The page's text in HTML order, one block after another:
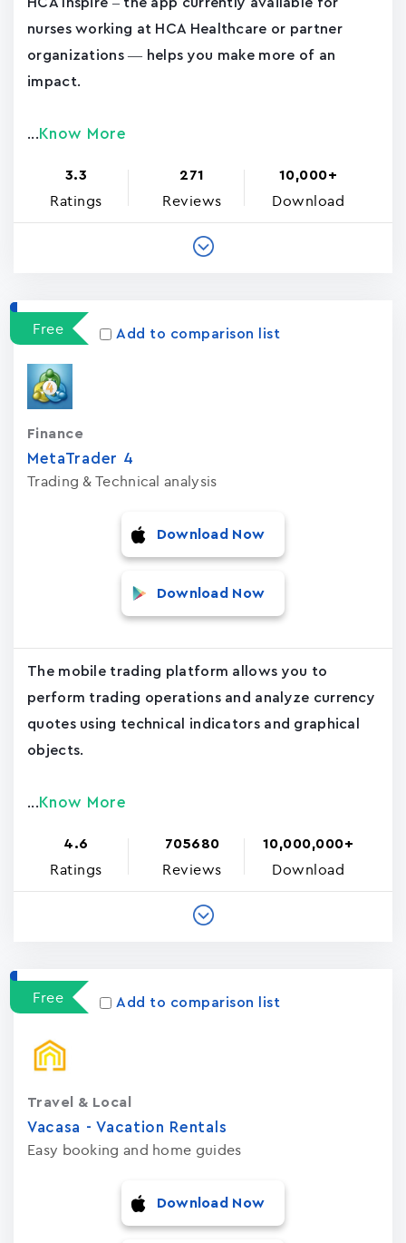
nurses working at HCA Healthcare or partner
organizations — helps you make more of an
impact.
... Know More
3.3
Ratings
271
Reviews
10,000+
Download
Free Add to comparison list
MetaTrader ‪4‬
Trading & Technical analysis
Finance
Download Now
Download Now
The mobile trading platform allows you to
perform trading operations and analyze currency
quotes using technical indicators and graphical
objects.
... Know More
4.6
Ratings
705680
Reviews
10,000,000+
Download
Free Add to comparison list
Vacasa - Vacation Rental‪s‬
Easy booking and home guides
Travel & Local
Download Now